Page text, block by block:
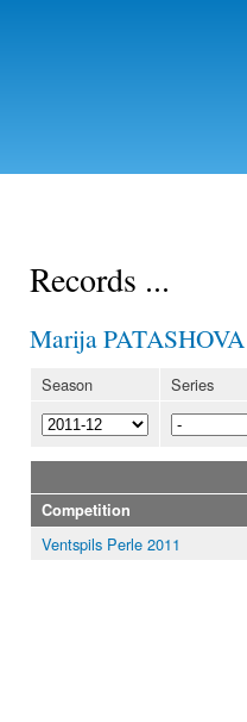
Records ...
Marija PATASHOVA
Season Series
Competition
Ventspils Perle 2011